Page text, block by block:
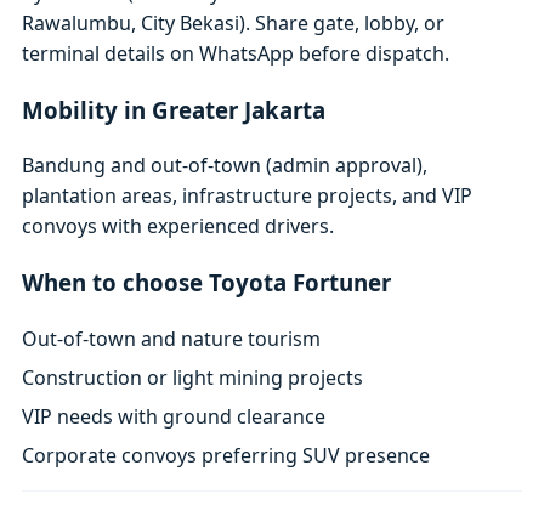
Rawalumbu, City Bekasi). Share gate, lobby, or
terminal details on WhatsApp before dispatch.
Mobility in Greater Jakarta
Bandung and out-of-town (admin approval),
plantation areas, infrastructure projects, and VIP
convoys with experienced drivers.
When to choose Toyota Fortuner
Out-of-town and nature tourism
Construction or light mining projects
VIP needs with ground clearance
Corporate convoys preferring SUV presence